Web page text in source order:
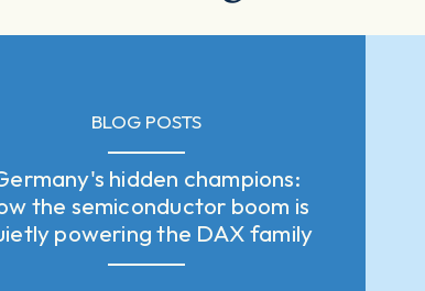
BLOG POSTS
hidden champions:
the semiconductor boom is
powering the DAX family